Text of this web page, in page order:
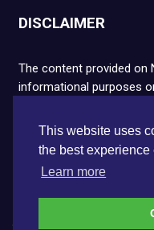
This website uses
the best experience
Learn more
DISCLAIMER
The content provided on
informational purposes
financial or legal
and NFTs are highly
loss. We strongly
research before making
not responsible for any
from the use of the